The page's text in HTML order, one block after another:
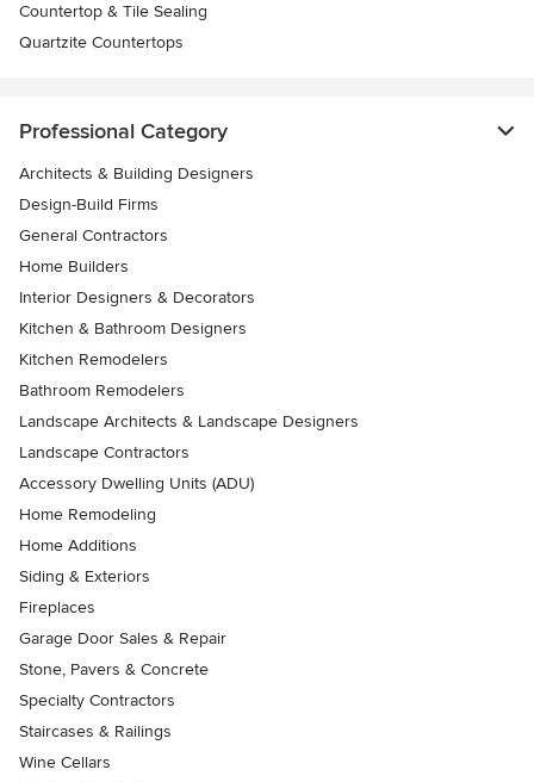
Countertop & Tile Sealing
Quartzite Countertops
Professional Category
Architects & Building Designers
Design-Build Firms
General Contractors
Home Builders
Interior Designers & Decorators
Kitchen & Bathroom Designers
Kitchen Remodelers
Bathroom Remodelers
Landscape Architects & Landscape Designers
Landscape Contractors
Accessory Dwelling Units (ADU)
Home Remodeling
Home Additions
Siding & Exteriors
Fireplaces
Garage Door Sales & Repair
Stone, Pavers & Concrete
Specialty Contractors
Staircases & Railings
Wine Cellars